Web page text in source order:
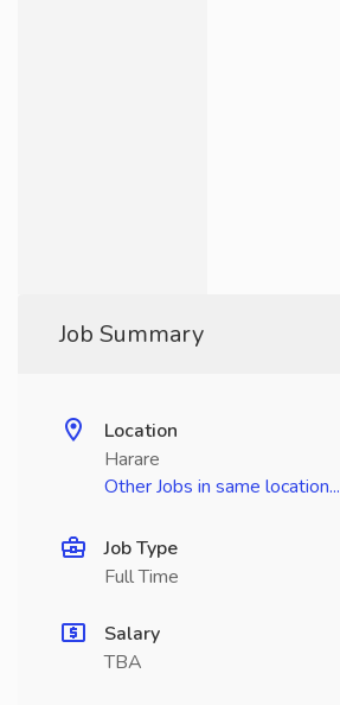
Job Summary
Location
Harare
Other Jobs in same location...
Job Type
Full Time
Salary
TBA